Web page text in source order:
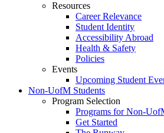
Resources
Career Relevance
Student Identity
Accessibility Abroad
Health & Safety
Policies
Events
Upcoming Student
Non-UofM Students
Program Selection
Programs for Non-
Get Started